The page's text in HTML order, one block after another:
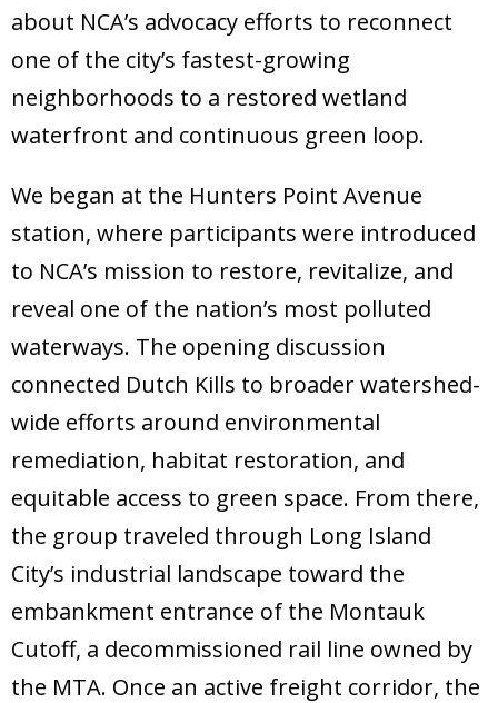
about NCA’s advocacy efforts to reconnect
one of the city’s fastest-growing
neighborhoods to a restored wetland
waterfront and continuous green loop.
We began at the Hunters Point Avenue
station, where participants were introduced
to NCA’s mission to restore, revitalize, and
reveal one of the nation’s most polluted
waterways. The opening discussion
connected Dutch Kills to broader watershed-
wide efforts around environmental
remediation, habitat restoration, and
equitable access to green space. From there,
the group traveled through Long Island
City’s industrial landscape toward the
embankment entrance of the Montauk
Cutoff, a decommissioned rail line owned by
the MTA. Once an active freight corridor, the